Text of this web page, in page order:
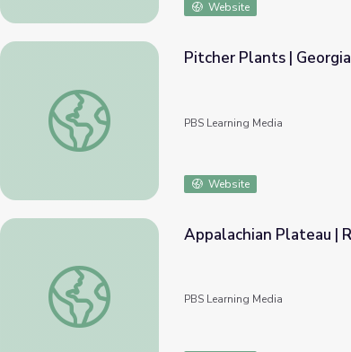
Website
Pitcher Plants | Georgia Outdoors
Pitcher Plants |
PBS Learning Media
Website
Appalachian Plateau | Regions of Georgia
Appalachian Plateau |
PBS Learning Media